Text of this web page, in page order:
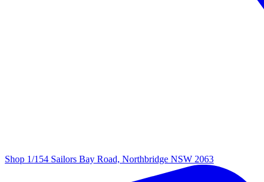
Shop 1/154 Sailors Bay Road, Northbridge NSW 2063